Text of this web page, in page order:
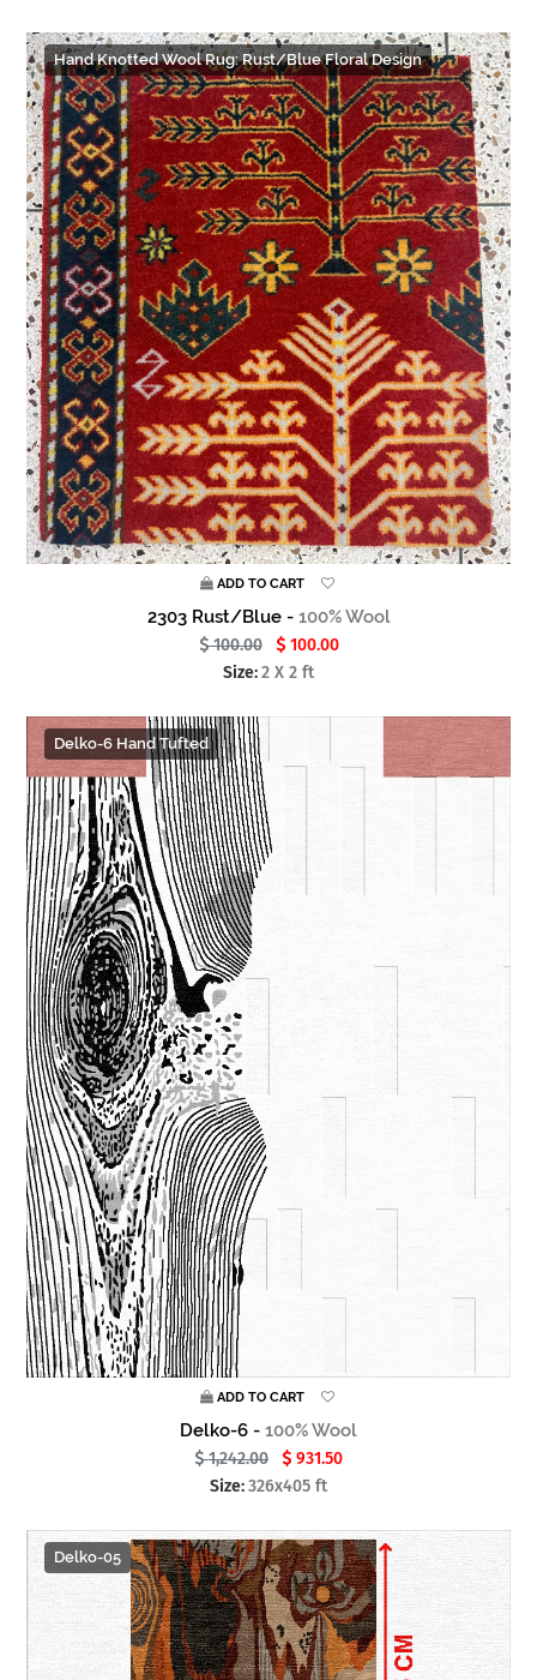
Hand Knotted Wool Rug: Rust/Blue Floral Design
ADD TO CART
2303 Rust/Blue - 100% Wool
100.00
100.00
Size:2 X 2 ft
Delko-6 Hand Tufted
ADD TO CART
Delko-6 - 100% Wool
1,242.00
931.50
Size:326x405 ft
Delko-05